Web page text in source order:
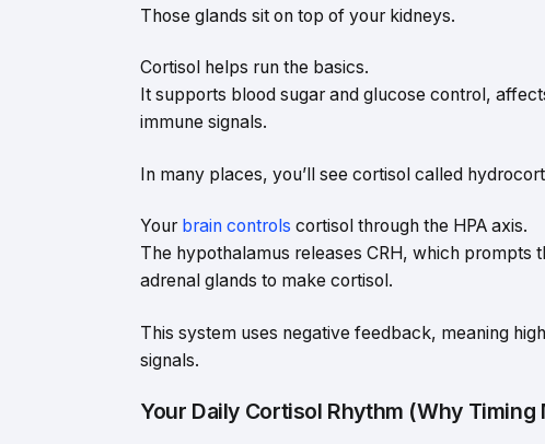
Those glands sit on top of your kidneys.
Cortisol helps run the basics.
It supports blood sugar and glucose control,
immune signals.
In many places, you’ll see cortisol called
Your brain controls cortisol through the HPA axis.
The hypothalamus releases CRH, which prompts
adrenal glands to make cortisol.
This system uses negative feedback, meaning
signals.
Your Daily Cortisol Rhythm (Why Timing